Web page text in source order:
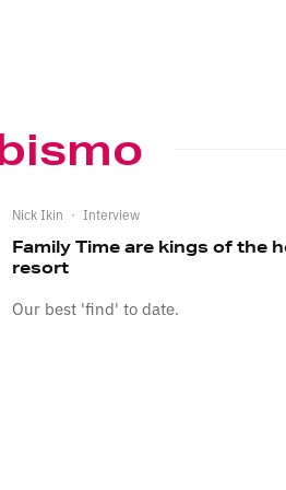
Nick Ikin · Interview
Family Time are kings of the
resort
Our best 'find' to date.